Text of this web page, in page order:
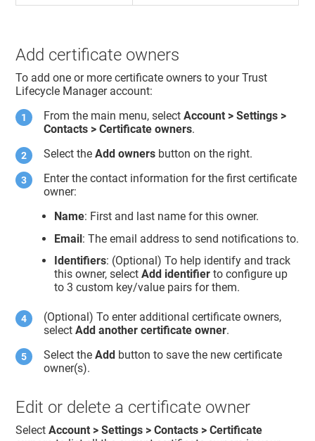
Add certificate owners
To add one or more certificate owners to yourTrust
Lifecycle Manageraccount:
From the main menu, selectAccount > Settings >
Contacts > Certificate owners.
Select theAdd owners button on the right.
Enter the contact information for the first certificate
owner:
Name: First and last name for this owner.
Email: The email address to send notifications to.
Identifiers: (Optional) To help identify and track
this owner, selectAdd identifier to configure up
to 3 custom key/value pairs for them.
(Optional) To enter additional certificate owners,
selectAdd another certificate owner.
Select theAdd button to save the new certificate
owner(s).
Edit or delete a certificate owner
SelectAccount > Settings > Contacts > Certificate